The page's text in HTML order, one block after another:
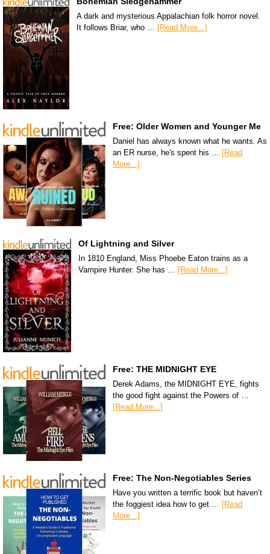
A dark and mysterious Appalachian folk horror novel.
It follows Briar, who … [Read More...]
Free: Older Women and Younger Me
Daniel has always known what he wants. As
an ER nurse, he's spent his …
[Read
More...]
Of Lightning and Silver
In 1810 England, Miss Phoebe Eaton trains as a
Vampire Hunter. She has … [Read More...]
Free: THE MIDNIGHT EYE
Derek Adams, the MIDNIGHT EYE, fights
the good fight against the Powers of …
[Read More...]
Free: The Non-Negotiables Series
Have you written a terrific book but haven’t
the foggiest idea how to get … [Read
More...]